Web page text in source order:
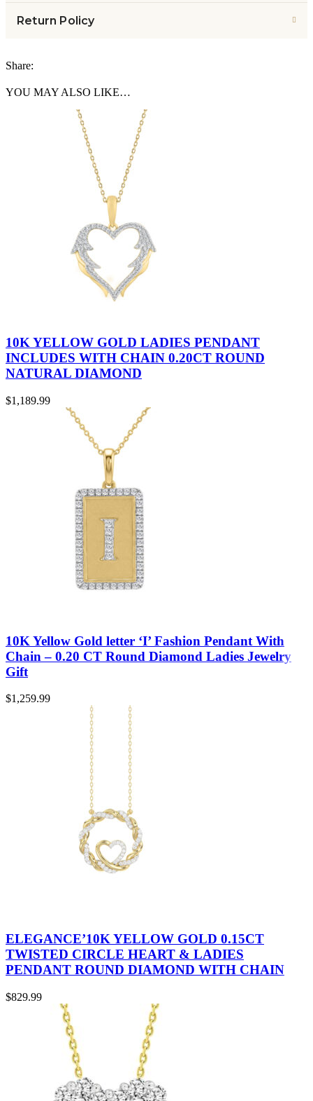
Return Policy
Share:
YOU MAY ALSO LIKE…
10K YELLOW GOLD LADIES PENDANT
INCLUDES WITH CHAIN 0.20CT ROUND
NATURAL DIAMOND
$1,189.99
10K Yellow Gold letter ‘I’ Fashion Pendant With
Chain – 0.20 CT Round Diamond Ladies Jewelry
Gift
$1,259.99
ELEGANCE’10K YELLOW GOLD 0.15CT
TWISTED CIRCLE HEART & LADIES
PENDANT ROUND DIAMOND WITH CHAIN
$829.99